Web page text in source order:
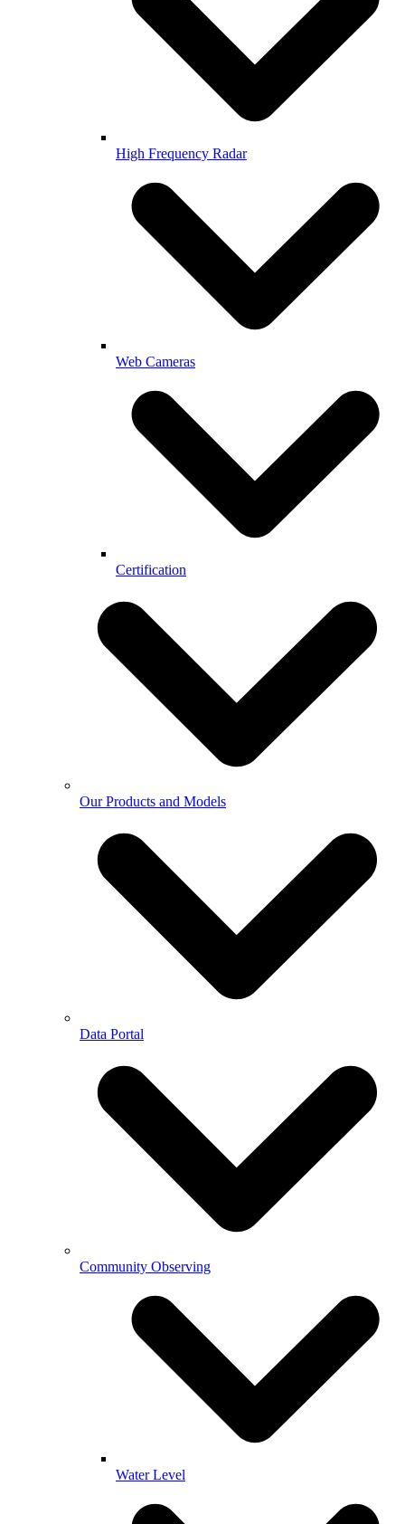
High Frequency Radar
Web Cameras
Certification
Our Products and Models
Data Portal
Community Observing
Water Level